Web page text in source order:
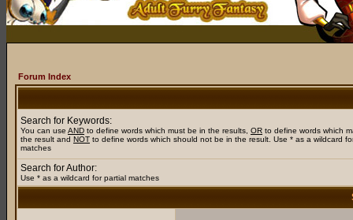
Forum Index
Search for Keywords:
You can use AND to define words which must be in the results, OR to define words which
the result and NOT to define words which should not be in the result. Use * as a wildcard
matches
Search for Author:
Use * as a wildcard for partial matches